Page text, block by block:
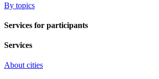
By topics
Services for participants
Services
About cities